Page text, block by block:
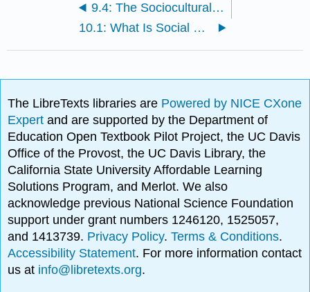
9.4: The Sociocultural Model and Therapy Utilization
10.1: What Is Social Psychology?
The LibreTexts libraries are Powered by NICE CXone
Expertand are supported by the Department of
Education Open Textbook Pilot Project, the UC Davis
Office of the Provost, the UC Davis Library, the
California State University Affordable Learning
Solutions Program, and Merlot. We also
acknowledge previous National Science Foundation
support under grant numbers 1246120, 1525057,
and 1413739. Privacy Policy.Terms & Conditions.
Accessibility Statement. For more information contact
us at info@libretexts.org.